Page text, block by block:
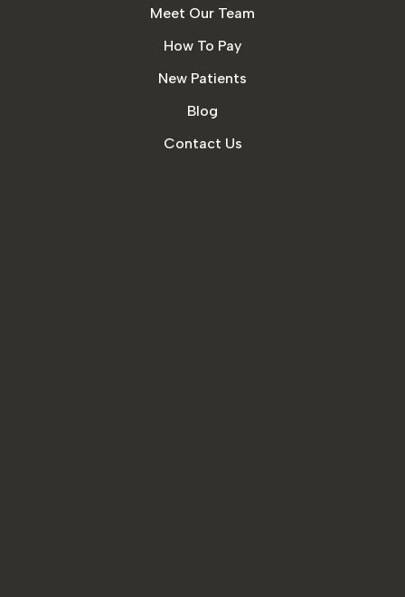
Meet Our Team
How To Pay
New Patients
Blog
Contact Us